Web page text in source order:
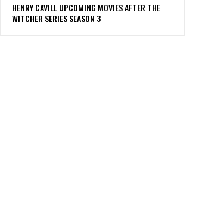
HENRY CAVILL UPCOMING MOVIES AFTER THE
WITCHER SERIES SEASON 3